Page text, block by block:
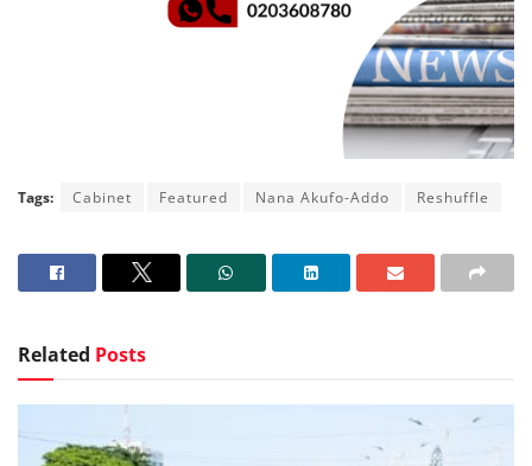
Tags: Cabinet Featured Nana Akufo-Addo Reshuffle
Related Posts